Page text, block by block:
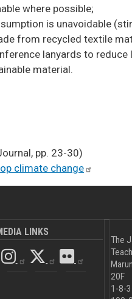
where possible;
is unavoidable
from recycled textile
lanyards to
material.
pp. 23-30)
climate change
LINKS
The
20F
1-8-3